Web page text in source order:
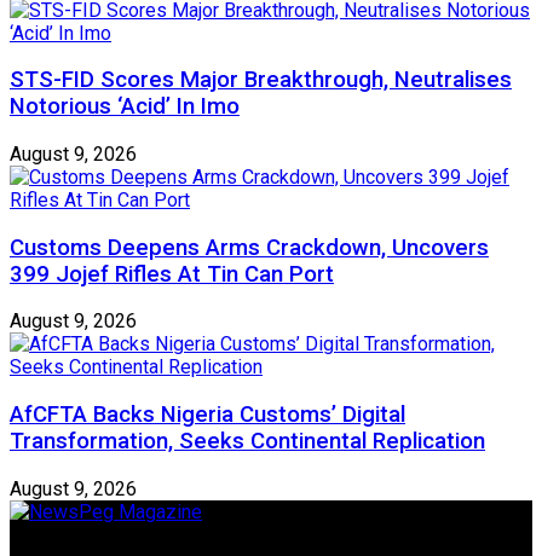
STS-FID Scores Major Breakthrough, Neutralises
Notorious ‘Acid’ In Imo
August 9, 2026
Customs Deepens Arms Crackdown, Uncovers
399 Jojef Rifles At Tin Can Port
August 9, 2026
AfCFTA Backs Nigeria Customs’ Digital
Transformation, Seeks Continental Replication
August 9, 2026